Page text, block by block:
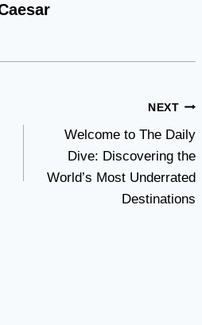
NEXT
Welcome to The Daily
Dive: Discovering the
World’s Most Underrated
Destinations